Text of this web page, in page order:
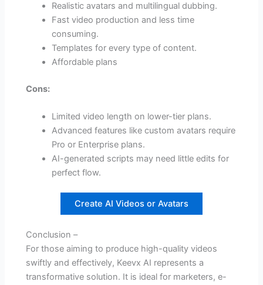
Realistic avatars and multilingual dubbing.
Fast video production and less time
consuming.
Templates for every type of content.
Affordable plans
Cons:
Limited video length on lower-tier plans.
Advanced features like custom avatars require
Pro or Enterprise plans.
AI-generated scripts may need little edits for
perfect flow.
Create AI Videos or Avatars
Conclusion –
For those aiming to produce high-quality videos
swiftly and effectively, Keevx AI represents a
transformative solution. It is ideal for marketers, e-